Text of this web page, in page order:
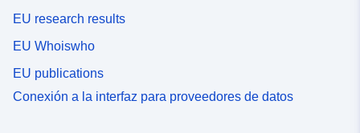
EU research results
EU Whoiswho
EU publications
Conexión a la interfaz para proveedores de datos